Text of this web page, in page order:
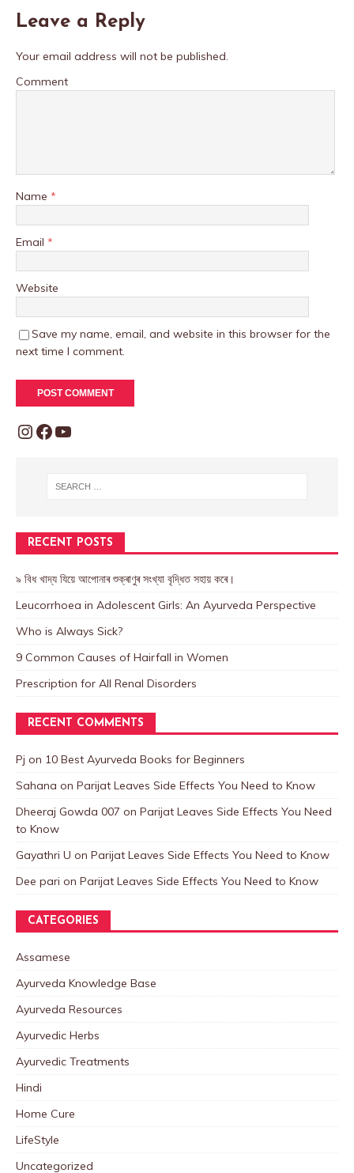
Leave a Reply
Your email address will not be published.
Comment
Name *
Email *
Website
Save my name, email, and website in this browser for the
next time I comment.
RECENT POSTS
৯ বিধ খাদ্য যিয়ে আপোনাৰ শুক্ৰাণুৰ সংখ্যা বৃদ্ধিত সহায় কৰে।
Leucorrhoea in Adolescent Girls: An Ayurveda Perspective
Who is Always Sick?
9 Common Causes of Hairfall in Women
Prescription for All Renal Disorders
RECENT COMMENTS
Pj on 10 Best Ayurveda Books for Beginners
Sahana on Parijat Leaves Side Effects You Need to Know
Dheeraj Gowda 007 on Parijat Leaves Side Effects You Need
to Know
Gayathri U on Parijat Leaves Side Effects You Need to Know
Dee pari on Parijat Leaves Side Effects You Need to Know
CATEGORIES
Assamese
Ayurveda Knowledge Base
Ayurveda Resources
Ayurvedic Herbs
Ayurvedic Treatments
Hindi
Home Cure
LifeStyle
Uncategorized